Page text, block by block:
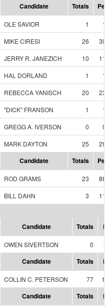
Candidate Totals
OLE SAVIOR 1
MIKE CIRESI
26
JERRY R. JANEZICH
10
HAL DORLAND
1
REBECCA YANISCH
20
"DICK" FRANSON
1
GREGG A. IVERSON
0
MARK DAYTON
25
Candidate Totals
ROD GRAMS 23
BILL DAHN
3
Candidate Totals
OWEN SIVERTSON 0
Candidate Totals
COLLIN C. PETERSON 77
Candidate Totals